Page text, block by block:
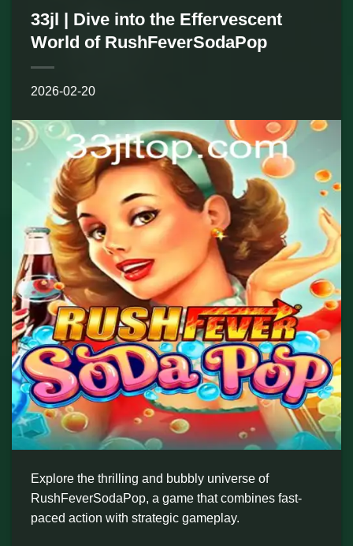
33jl | Dive into the Effervescent
World of RushFeverSodaPop
2026-02-20
Explore the thrilling and bubbly universe of
RushFeverSodaPop, a game that combines fast-
paced action with strategic gameplay.